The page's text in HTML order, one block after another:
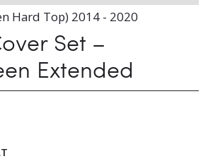
Hard Top) 2014 - 2020
Set –
Extended